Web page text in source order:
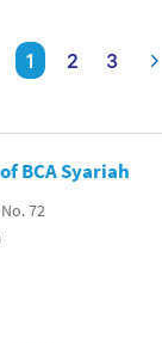
1 2 3
BCA Syariah
72